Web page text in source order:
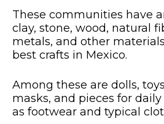
These communities have
clay, stone, wood, natural
metals, and other
best crafts in Mexico.
Among these are dolls,
masks, and pieces for
as footwear and typical